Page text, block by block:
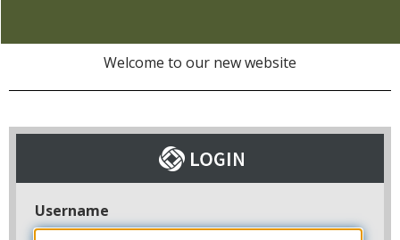
Welcome to our new website
Username